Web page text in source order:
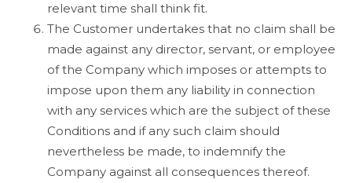
relevant time shall think fit.
The Customer undertakes that no claim shall be
made against any director, servant, or employee
of the Company which imposes or attempts to
impose upon them any liability in connection
with any services which are the subject of these
Conditions and if any such claim should
nevertheless be made, to indemnify the
Company against all consequences thereof.